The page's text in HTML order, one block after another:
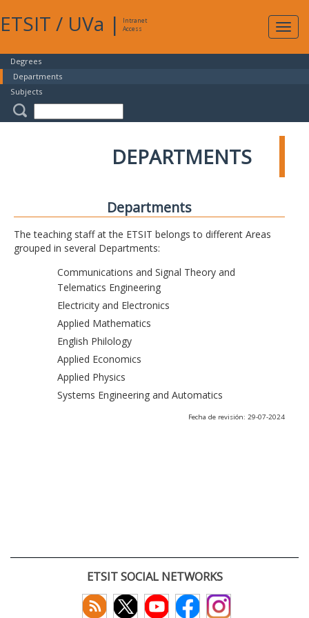
ETSIT / UVa |
Intranet
Access
Degrees
Departments
Subjects
DEPARTMENTS
Departments
The teaching staff at the ETSIT belongs to different Areas
grouped in several Departments:
Communications and Signal Theory and
Telematics Engineering
Electricity and Electronics
Applied Mathematics
English Philology
Applied Economics
Applied Physics
Systems Engineering and Automatics
Fecha de revisión: 29-07-2024
ETSIT SOCIAL NETWORKS